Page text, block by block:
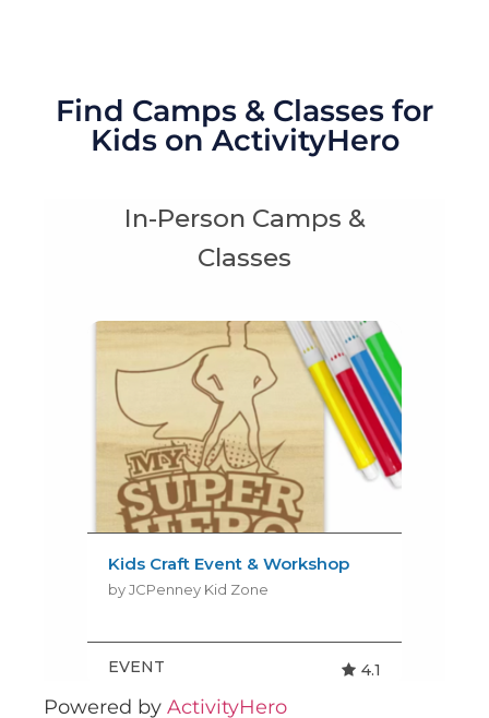
Find Camps & Classes for
Kids on ActivityHero
Powered by ActivityHero